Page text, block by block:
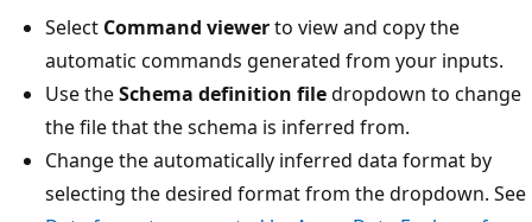
Select Command viewerto view and copy the
automatic commands generated from your inputs.
Use theSchema definition filedropdown to change
the file that the schema is inferred from.
Change the automatically inferred data format by
selecting the desired format from the dropdown. See